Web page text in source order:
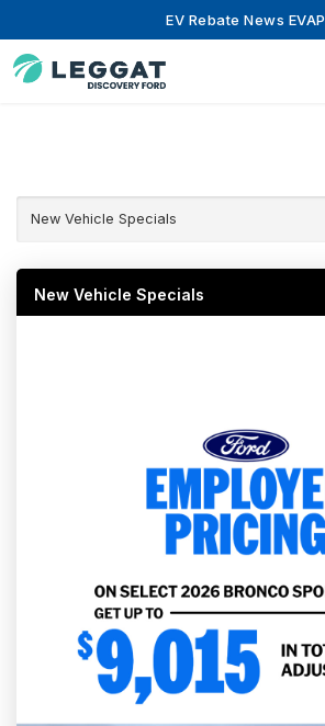
EV Rebate News EVAP
New Vehicle Specials
New Vehicle Specials